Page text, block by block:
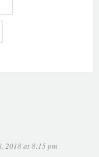
2018 at 8:15 pm